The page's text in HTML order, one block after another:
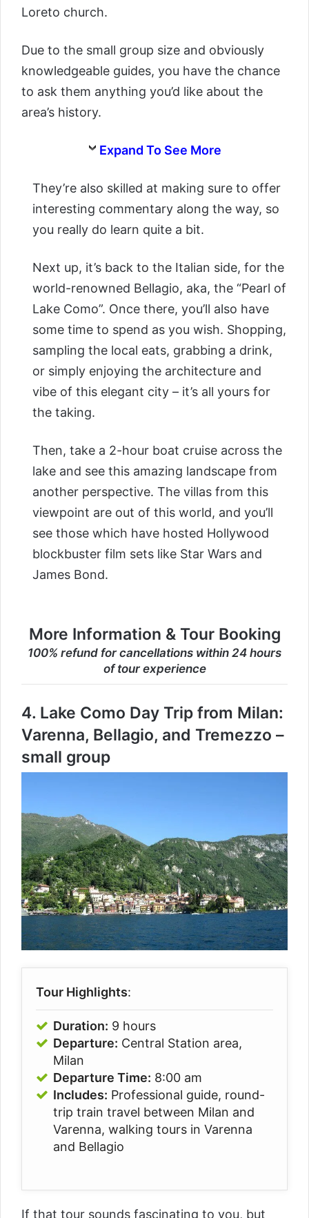
Loreto church.
Due to the small group size and obviously
knowledgeable guides, you have the chance
to ask them anything you’d like about the
area’s history.
Expand To See More
They’re also skilled at making sure to offer
interesting commentary along the way, so
you really do learn quite a bit.
Next up, it’s back to the Italian side, for the
world-renowned Bellagio, aka, the “Pearl of
Lake Como”. Once there, you’ll also have
some time to spend as you wish. Shopping,
sampling the local eats, grabbing a drink,
or simply enjoying the architecture and
vibe of this elegant city – it’s all yours for
the taking.
Then, take a 2-hour boat cruise across the
lake and see this amazing landscape from
another perspective. The villas from this
viewpoint are out of this world, and you’ll
see those which have hosted Hollywood
blockbuster film sets like Star Wars and
James Bond.
More Information & Tour Booking
100% refund for cancellations within 24 hours
of tour experience
4. Lake Como Day Trip from Milan:
Varenna, Bellagio, and Tremezzo –
small group
Tour Highlights:
Duration: 9 hours
Departure: Central Station area,
Milan
Departure Time: 8:00 am
Includes: Professional guide, round-
trip train travel between Milan and
Varenna, walking tours in Varenna
and Bellagio
If that tour sounds fascinating to you, but